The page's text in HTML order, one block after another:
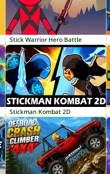
Stick Warrior Hero Battle
Stickman Kombat 2D